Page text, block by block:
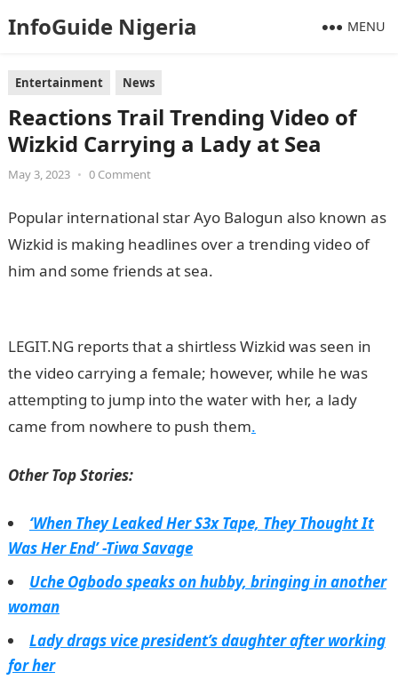
InfoGuide Nigeria MENU
Entertainment News
Reactions Trail Trending Video of
Wizkid Carrying a Lady at Sea
May 3, 2023 • 0 Comment
Popular international star Ayo Balogun also known as
Wizkid is making headlines over a trending video of
him and some friends at sea.
LEGIT.NG reports that a shirtless Wizkid was seen in
the video carrying a female; however, while he was
attempting to jump into the water with her, a lady
came from nowhere to push them.
Other Top Stories:
‘When They Leaked Her S3x Tape, They Thought It
Was Her End’ -Tiwa Savage
Uche Ogbodo speaks on hubby, bringing in another
woman
Lady drags vice president’s daughter after working
for her